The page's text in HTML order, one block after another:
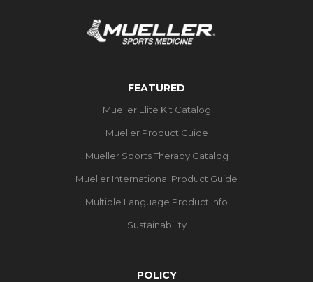
FEATURED
Mueller Elite Kit Catalog
Mueller Product Guide
Mueller Sports Therapy Catalog
Mueller International Product Guide
Multiple Language Product Info
Sustainability
POLICY